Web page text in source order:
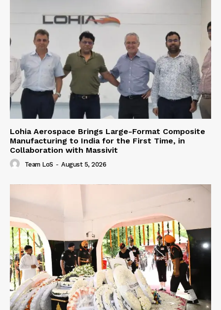
Lohia Aerospace Brings Large-Format Composite
Manufacturing to India for the First Time, in
Collaboration with Massivit
Team LoS - August 5, 2026